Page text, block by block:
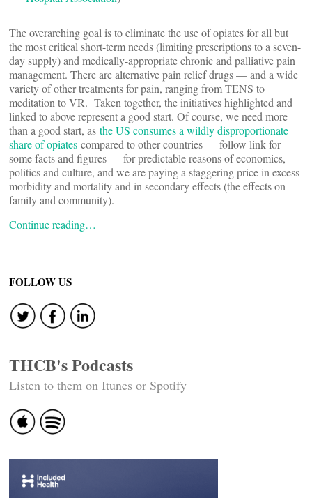
The overarching goal is to eliminate the use of opiates for all but
the most critical short-term needs (limiting prescriptions to a seven-
day supply) and medically-appropriate chronic and palliative pain
management. There are alternative pain relief drugs — and a wide
variety of other treatments for pain, ranging from TENS to
meditation to VR. Taken together, the initiatives highlighted and
linked to above represent a good start. Of course, we need more
than a good start, as the US consumes a wildly disproportionate
share of opiates compared to other countries — follow link for
some facts and figures — for predictable reasons of economics,
politics and culture, and we are paying a staggering price in excess
morbidity and mortality and in secondary effects (the effects on
family and community).
Continue reading…
FOLLOW US
THCB's Podcasts
Listen to them on Itunes or Spotify